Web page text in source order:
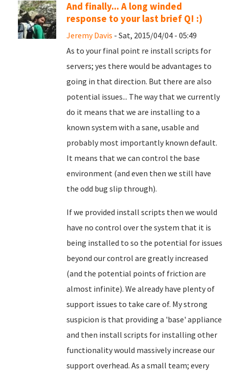
And finally... A long winded
response to your last brief Q! :)
Jeremy Davis - Sat, 2015/04/04 - 05:49
As to your final point re install scripts for
servers; yes there would be advantages to
going in that direction. But there are also
potential issues... The way that we currently
do it means that we are installing to a
known system with a sane, usable and
probably most importantly known default.
It means that we can control the base
environment (and even then we still have
the odd bug slip through).
If we provided install scripts then we would
have no control over the system that it is
being installed to so the potential for issues
beyond our control are greatly increased
(and the potential points of friction are
almost infinite). We already have plenty of
support issues to take care of. My strong
suspicion is that providing a 'base' appliance
and then install scripts for installing other
functionality would massively increase our
support overhead. As a small team; every